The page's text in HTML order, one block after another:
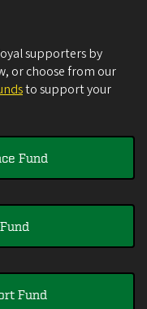
supporters by
or choose from our
to support your
Fund
Fund